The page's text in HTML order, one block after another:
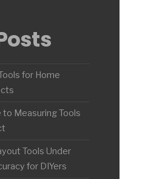
for Home
to Measuring Tools
Tools Under
for DIYers